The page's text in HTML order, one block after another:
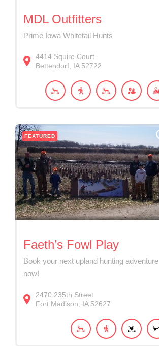
MDL Outfitters
Prime Iowa Whitetail Hunts
4414 Squire Court
Bettendorf IA 52722
FEATURED
Faeth’s Fowl Play
Book your next upland hunting adventure
now!
2470 235th Street
Fort Madison
IA 52627